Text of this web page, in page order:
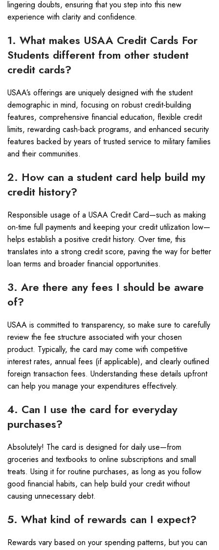
lingering doubts, ensuring that you step into this new
experience with clarity and confidence.
1. What makes USAA Credit Cards For
Students different from other student
credit cards?
USAA’s offerings are uniquely designed with the student
demographic in mind, focusing on robust credit-building
features, comprehensive financial education, flexible credit
limits, rewarding cash-back programs, and enhanced security
features backed by years of trusted service to military families
and their communities.
2. How can a student card help build my
credit history?
Responsible usage of a USAA Credit Card—such as making
on-time full payments and keeping your credit utilization low—
helps establish a positive credit history. Over time, this
translates into a strong credit score, paving the way for better
loan terms and broader financial opportunities.
3. Are there any fees I should be aware
of?
USAA is committed to transparency, so make sure to carefully
review the fee structure associated with your chosen
product. Typically, the card may come with competitive
interest rates, annual fees (if applicable), and clearly outlined
foreign transaction fees. Understanding these details upfront
can help you manage your expenditures effectively.
4. Can I use the card for everyday
purchases?
Absolutely! The card is designed for daily use—from
groceries and textbooks to online subscriptions and small
treats. Using it for routine purchases, as long as you follow
good financial habits, can help build your credit without
causing unnecessary debt.
5. What kind of rewards can I expect?
Rewards vary based on your spending patterns, but you can